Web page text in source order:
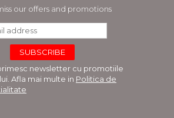
our offers and promotions
newsletter cu promotiile
Afla mai multe in Politica de